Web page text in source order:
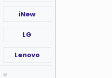
iNew
LG
Lenovo